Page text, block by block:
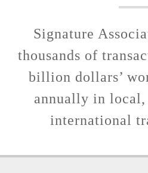
Signature
thousands of
billion dollars’
annually in local,
international